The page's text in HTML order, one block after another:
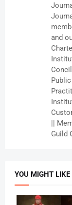
and
||
Guild
YOU MIGHT LIKE